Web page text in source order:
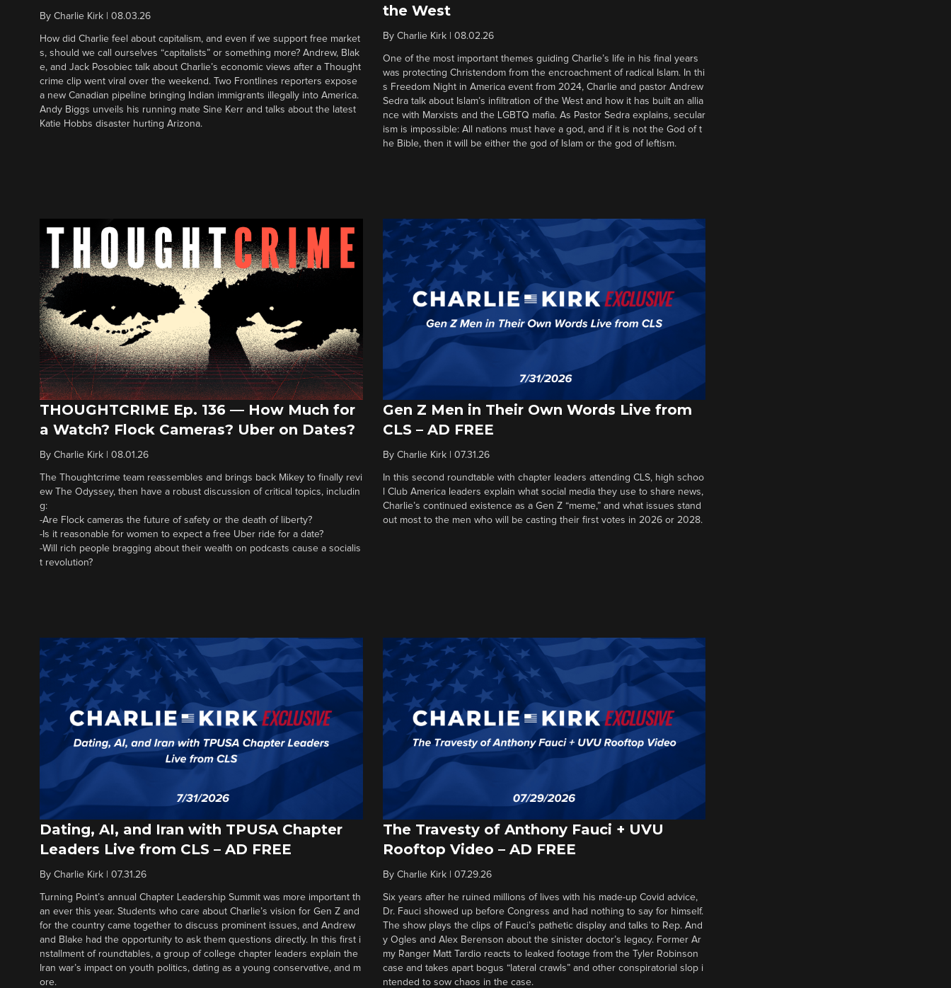
By Charlie Kirk 08.03.26
How did Charlie feel about capitalism, and even if we support free market
s, should we call ourselves “capitalists” or something more? Andrew, Blak
e, and Jack Posobiec talk about Charlie’s economic views after a Thought
crime clip went viral over the weekend. Two Frontlines reporters expose
a new Canadian pipeline bringing Indian immigrants illegally into America.
Andy Biggs unveils his running mate Sine Kerr and talks about the latest
Katie Hobbs disaster hurting Arizona.
the West
By Charlie Kirk| 08.02.26
One of the most important themes guiding Charlie’s life in his final years
was protecting Christendom from the encroachment of radical Islam. In thi
s Freedom Night in America event from 2024, Charlie and pastor Andrew
Sedra talk about Islam’s infiltration of the West and how it has built an allia
nce with Marxists and the LGBTQ mafia. As Pastor Sedra explains, secular
ism is impossible: All nations must have a god, and if it is not the God of t
he Bible, then it will be either the god of Islam or the god of leftism.
THOUGHTCRIME Ep. 136 — How Much for
a Watch? Flock Cameras? Uber on Dates?
By Charlie Kirk 08.01.26
The Thoughtcrime team reassembles and brings back Mikey to finally revi
ew The Odyssey, then have a robust discussion of critical topics, includin
g:
-Are Flock cameras the future of safety or the death of liberty?
-Is it reasonable for women to expect a free Uber ride for a date?
-Will rich people bragging about their wealth on podcasts cause a socialis
t revolution?
Gen Z Men in Their Own Words Live from
CLS – AD FREE
By Charlie Kirk| 07.31.26
In this second roundtable with chapter leaders attending CLS, high schoo
l Club America leaders explain what social media they use to share news,
Charlie’s continued existence as a Gen Z “meme,” and what issues stand
out most to the men who will be casting their first votes in 2026 or 2028.
Dating, AI, and Iran with TPUSA Chapter
Leaders Live from CLS – AD FREE
By Charlie Kirk 07.31.26
Turning Point’s annual Chapter Leadership Summit was more important th
an ever this year. Students who care about Charlie’s vision for Gen Z and
for the country came together to discuss prominent issues, and Andrew
and Blake had the opportunity to ask them questions directly. In this first i
nstallment of roundtables, a group of college chapter leaders explain the
Iran war’s impact on youth politics, dating as a young conservative, and m
ore.
The Travesty of Anthony Fauci + UVU
Rooftop Video – AD FREE
By Charlie Kirk| 07.29.26
Six years after he ruined millions of lives with his made-up Covid advice,
Dr. Fauci showed up before Congress and had nothing to say for himself.
The show plays the clips of Fauci’s pathetic display and talks to Rep. And
y Ogles and Alex Berenson about the sinister doctor’s legacy. Former Ar
my Ranger Matt Tardio reacts to leaked footage from the Tyler Robinson
case and takes apart bogus “lateral crawls” and other conspiratorial slop i
ntended to sow chaos in the case.